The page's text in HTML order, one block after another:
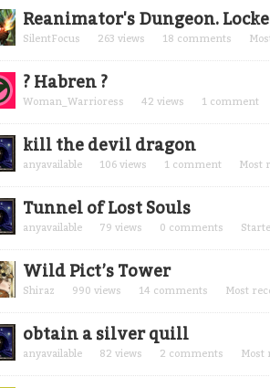
Reanimator's Dungeon.
SilentFocus 263 views 18 comments
? Habren ?
Woman_Warrioress 42 views 1 comment
kill the devil dragon
anyavailable 106 views 1 comment Most
Tunnel of Lost Souls
anyavailable 79 views 0 comments
Wild Pict’s Tower
Shiraz 990 views 14 comments Most
obtain a silver quill
anyavailable 82 views 2 comments Most